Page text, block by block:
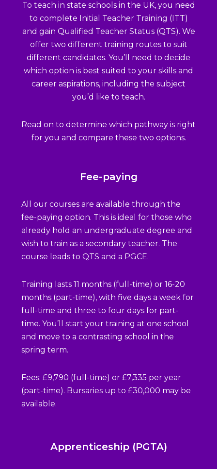
To teach in state schools in the UK, you need
to complete Initial Teacher Training (ITT)
and gain Qualified Teacher Status (QTS). We
offer two different training routes to suit
different candidates. You’ll need to decide
which option is best suited to your skills and
career aspirations, including the subject
you’d like to teach.
Read on to determine which pathway is right
for you and compare these two options.
Fee-paying
All our courses are available through the
fee-paying option. This is ideal for those who
already hold an undergraduate degree and
wish to train as a secondary teacher. The
course leads to QTS and a PGCE.
Training lasts 11 months (full-time) or 16-20
months (part-time), with five days a week for
full-time and three to four days for part-
time. You’ll start your training at one school
and move to a contrasting school in the
spring term.
Fees: £9,790 (full-time) or £7,335 per year
(part-time). Bursaries up to £30,000 may be
available.
Apprenticeship (PGTA)